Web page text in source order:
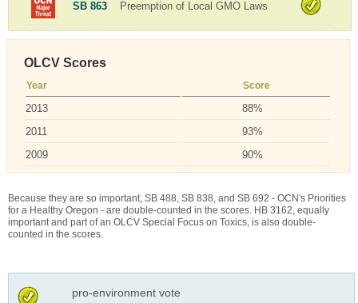
SB 863 Preemption of Local GMO Laws
OLCV Scores
Year Score
2013
88%
2011
93%
2009
90%
Because they are so important, SB 488, SB 838, and SB 692 - OCN's Priorities
for a Healthy Oregon - are double-counted in the scores. HB 3162, equally
important and part of an OLCV Special Focus on Toxics, is also double-
counted in the scores.
pro-environment vote